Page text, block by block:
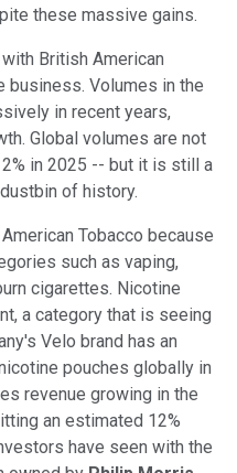
these massive gains.
British American
business. Volumes in the
in recent years,
Global volumes are not
in 2025 -- but it is still a
of history.
Tobacco because
such as vaping,
cigarettes. Nicotine
a category that is seeing
Velo brand has an
pouches globally in
revenue growing in the
an estimated 12%
have seen with the